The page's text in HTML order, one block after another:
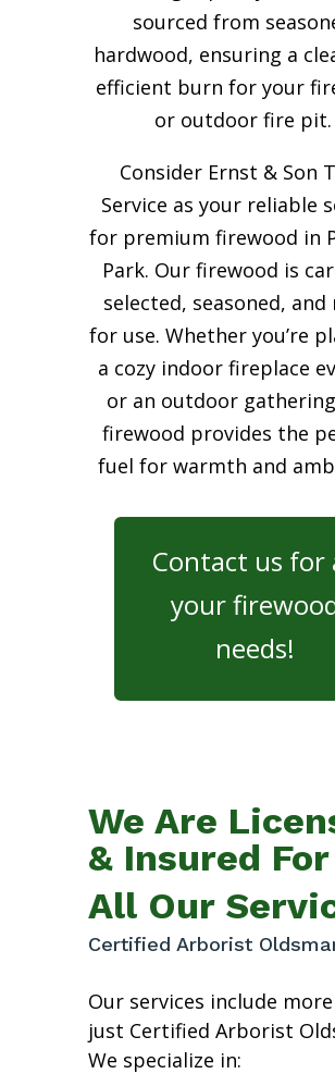
sourced from
hardwood, ensuring a
efficient burn for your
or outdoor fire pit.
Consider Ernst & Son
Service as your reliable
for premium firewood in
Park. Our firewood is
selected, seasoned, and
for use. Whether you’re
a cozy indoor fireplace
or an outdoor
firewood provides the
fuel for warmth and
Contact us for
your
needs!
We Are
& Insured For
All Our
Certified Arborist
Our services include
just Certified Arborist
We specialize in: